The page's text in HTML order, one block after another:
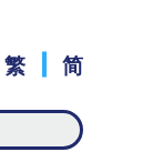
繁 简